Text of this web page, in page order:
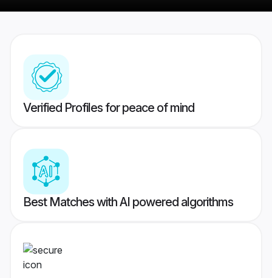
Verified Profiles for peace of mind
Best Matches with AI powered algorithms